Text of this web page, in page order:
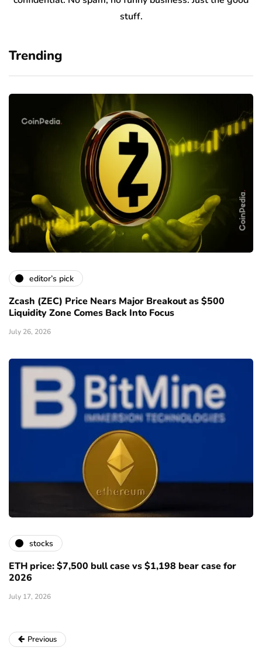
stuff.
Trending
editor’s pick
Zcash (ZEC) Price Nears Major Breakout as $500
Liquidity Zone Comes Back Into Focus
July 26, 2026
stocks
ETH price: $7,500 bull case vs $1,198 bear case for
2026
July 17, 2026
Previous